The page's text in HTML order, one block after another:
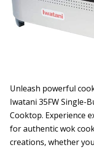
Unleash powerful
Iwatani 35FW Single-
Cooktop. Experience
for authentic wok
creations, whether